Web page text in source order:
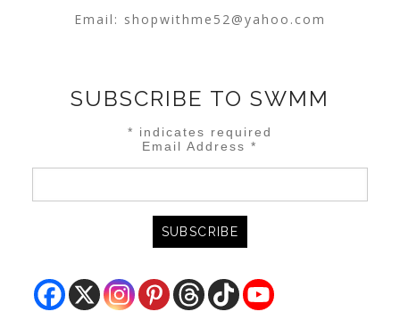
Email: shopwithme52@yahoo.com
SUBSCRIBE TO SWMM
* indicates required
Email Address*